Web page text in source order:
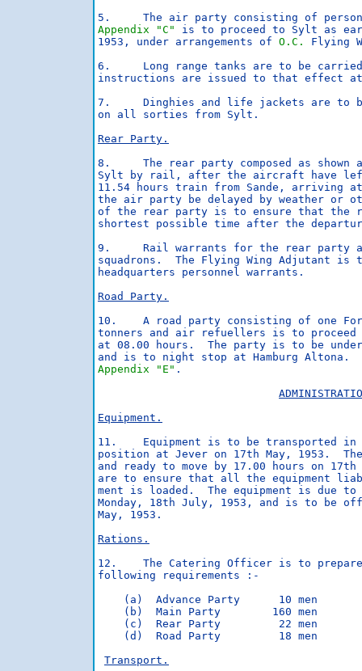
Appendix "C"
is to proceed to Sylt as
1953, under arrangements of O.C.
Flying
6.     Long range tanks are to be
instructions are issued to that effect
7.     Dinghies and life jackets are to
on all sorties from Sylt.
Rear Party.
8.     The rear party composed as shown
Sylt by rail, after the aircraft have
11.54 hours train from Sande, arriving
the air party be delayed by weather or
of the rear party is to ensure that the
shortest possible time after the
9.     Rail warrants for the rear party
squadrons.  The Flying Wing Adjutant is
headquarters personnel warrants.
Road Party.
10.    A road party consisting of one
tonners and air refuellers is to proceed
at 08.00 hours.  The party is to be
Appendix "E" .
Equipment.
11.    Equipment is to be transported in
position at Jever on 17th May, 1953.
and ready to move by 17.00 hours on 17th
are to ensure that all the equipment
ment is loaded.  The equipment is due
Monday, 18th July, 1953, and is to be
May, 1953.
Rations.
12.    The Catering Officer is to
following requirements :-
(a)  Advance Party      10 men
(b)  Main Party        160 men
(c)  Rear Party         22 men
(d)  Road Party         18 men
Transport.